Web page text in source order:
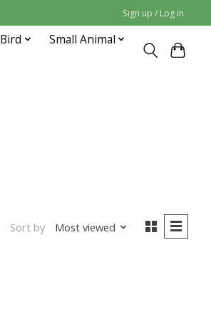
Sign up / Log in
Bird Small Animal
Sort by Most viewed